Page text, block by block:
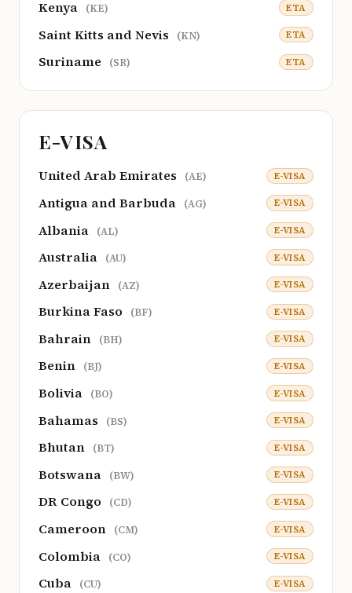
Kenya (KE) ETA
Saint Kitts and Nevis (KN) ETA
Suriname (SR) ETA
E-VISA
United Arab Emirates (AE) E-VISA
Antigua and Barbuda (AG) E-VISA
Albania (AL) E-VISA
Australia (AU) E-VISA
Azerbaijan (AZ) E-VISA
Burkina Faso (BF) E-VISA
Bahrain (BH) E-VISA
Benin (BJ) E-VISA
Bolivia (BO) E-VISA
Bahamas (BS) E-VISA
Bhutan (BT) E-VISA
Botswana (BW) E-VISA
DR Congo (CD) E-VISA
Cameroon (CM) E-VISA
Colombia (CO) E-VISA
Cuba (CU) E-VISA